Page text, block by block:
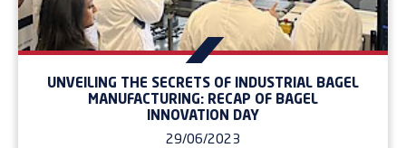
UNVEILING THE SECRETS OF INDUSTRIAL BAGEL
MANUFACTURING: RECAP OF BAGEL
INNOVATION DAY
29/06/2023